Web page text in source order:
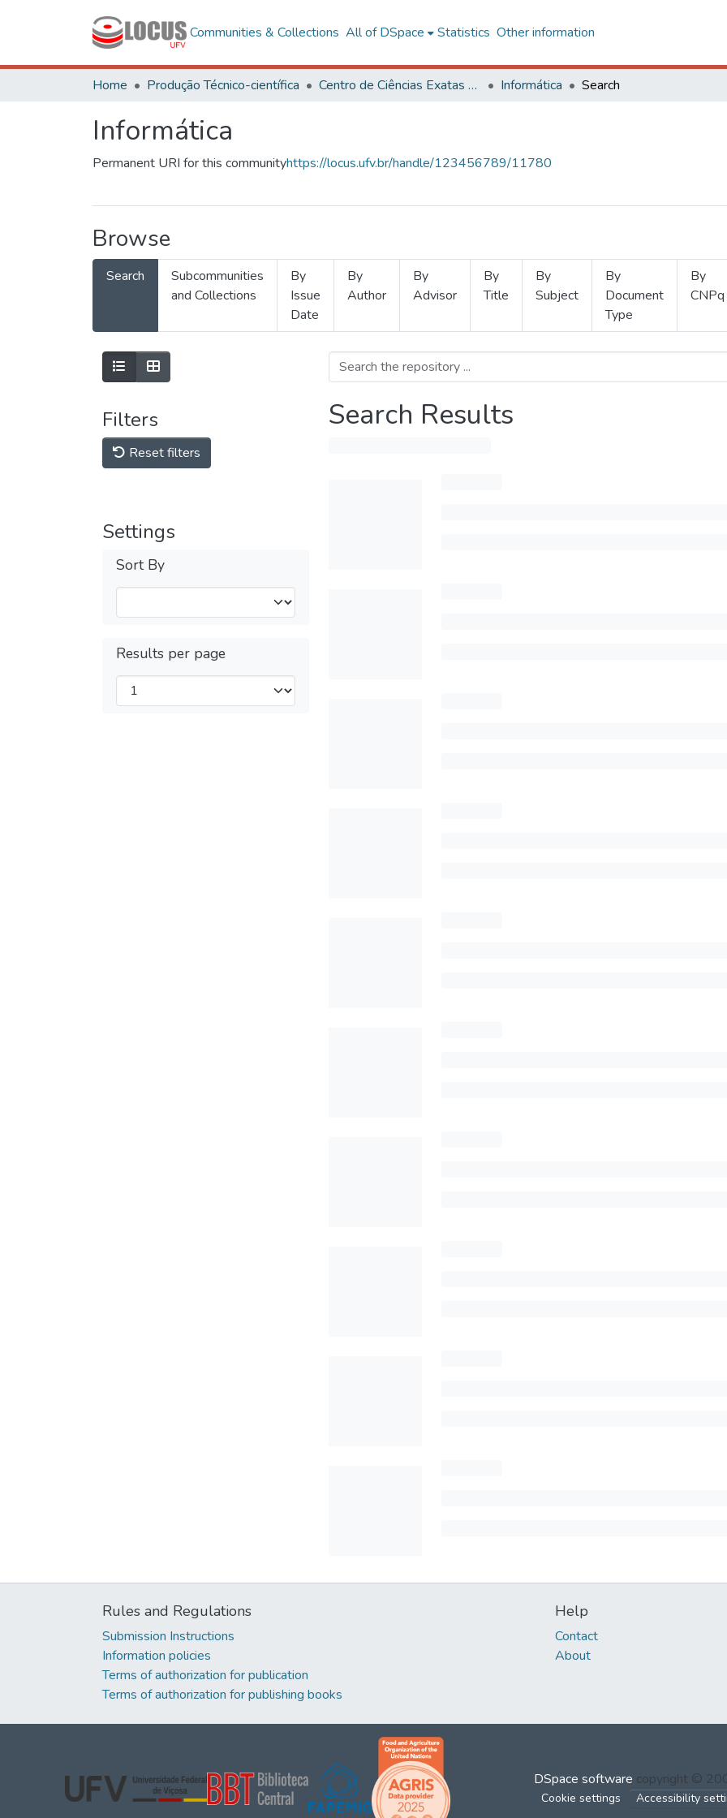
Communities & Collections All of DSpace Statistics Other information
Home Produção Técnico-científica Centro de Ciências Exatas e Tecnológicas Informática Search
Informática
Permanent URI for this communityhttps://locus.ufv.br/handle/123456789/11780
Browse
Search
Subcommunities
and Collections
By
Issue
Date
By
Author
By
Advisor
By
Title
By
Subject
By
Document
Type
By
CNPq
Filters
Reset filters
Settings
Sort By
Results per page
Search Results
Rules and Regulations
Submission Instructions
Information policies
Terms of authorization for publication
Terms of authorization for publishing books
Help
Contact
About
DSpace software copyright ©
Cookie settings Accessibility